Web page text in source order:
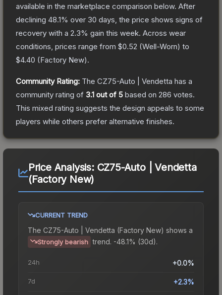
available in the marketplace comparison below. After
declining 48.1% over 30 days, the price shows signs of
recovery with a 2.3% gain this week. Across wear
conditions, prices range from $0.52 (Well-Worn) to
$4.40 (Factory New).
Community Rating: The CZ75-Auto | Vendetta has a
community rating of 3.1 out of 5 based on 286 votes.
This mixed rating suggests the design appeals to some
players while others prefer alternative finishes.
Price Analysis: CZ75-Auto | Vendetta
(Factory New)
CURRENT TREND
The CZ75-Auto | Vendetta (Factory New) shows a
Strongly bearish trend. -48.1% (30d).
24h +0.0%
7d +2.3%